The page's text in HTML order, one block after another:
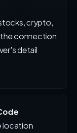
crypto,
connection
detail
location